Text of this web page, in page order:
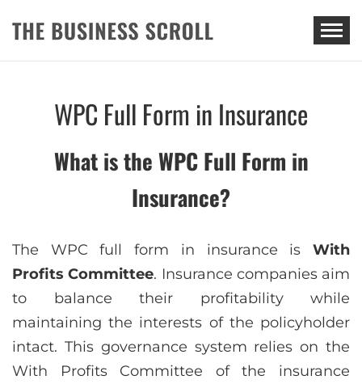
THE BUSINESS SCROLL
WPC Full Form in Insurance
What is the WPC Full Form in
Insurance?
The WPC full form in insurance is With
Profits Committee. Insurance companies aim
to balance their profitability while
maintaining the interests of the policyholder
intact. This governance system relies on the
With Profits Committee of the insurance